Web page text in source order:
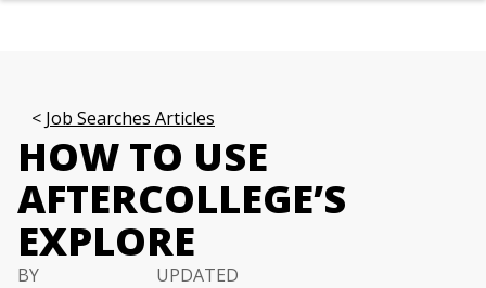
Job Searches Articles
HOW TO USE
AFTERCOLLEGE’S
EXPLORE
BY
UPDATED